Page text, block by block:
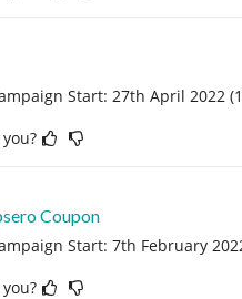
Start: 27th April 2022
Coupon
Start: 7th February